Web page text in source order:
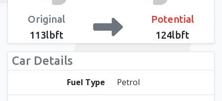
Original
113lbft
Potential
124lbft
Car Details
Fuel Type Petrol